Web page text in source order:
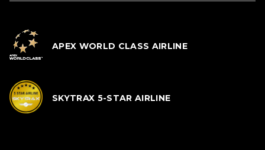
APEX WORLD CLASS AIRLINE
SKYTRAX 5-STAR AIRLINE